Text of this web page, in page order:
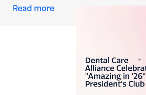
Read moreabout Dental Care